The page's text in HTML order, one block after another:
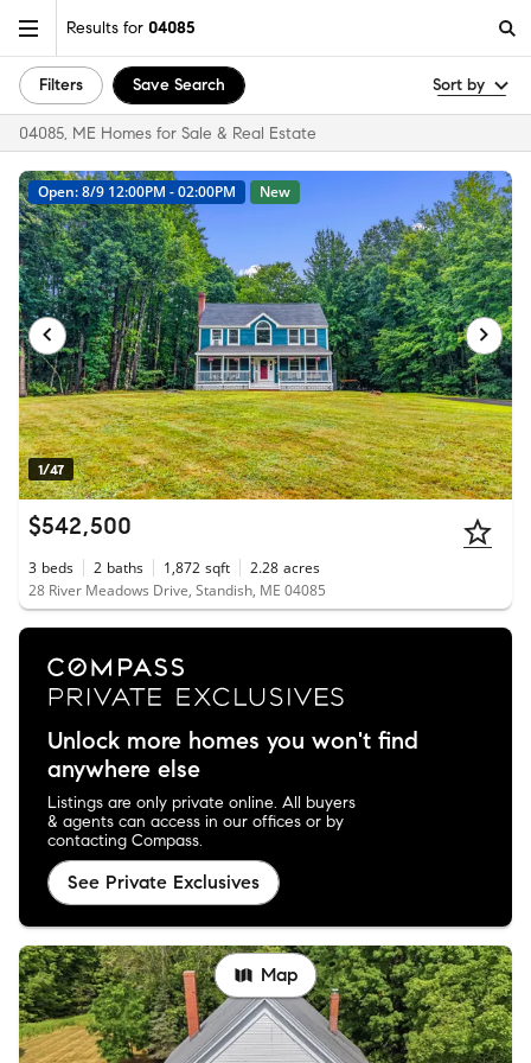
Results for 04085
Filters Save Search Sort by
04085, ME Homes for Sale & Real Estate
1/47
Open: 8/9 12:00PM - 02:00PM New
$542,500
3 beds 2 baths 1,872 sqft 2.28 acres
28 River Meadows Drive, Standish, ME 04085
Unlock more homes you won't find
anywhere else
Listings are only private online. All buyers
& agents can access in our offices or by
contacting Compass.
See Private Exclusives
Map